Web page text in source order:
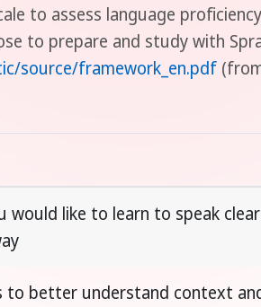
to assess language
to prepare and study with
source/framework_en.pdf
would like to learn to speak
to better understand context